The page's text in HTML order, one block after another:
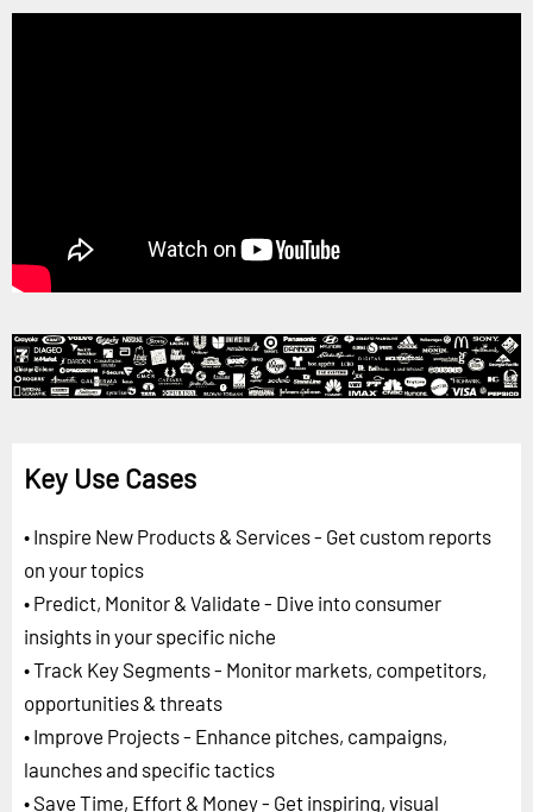
Key Use Cases
• Inspire New Products & Services - Get custom reports
on your topics
• Predict, Monitor & Validate - Dive into consumer
insights in your specific niche
• Track Key Segments - Monitor markets, competitors,
opportunities & threats
• Improve Projects - Enhance pitches, campaigns,
launches and specific tactics
• Save Time, Effort & Money - Get inspiring, visual